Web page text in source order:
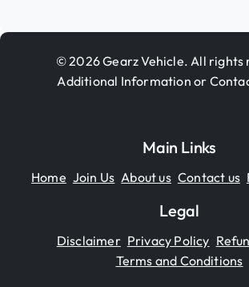
© 2026 Gearz Vehicle. All rights
Additional Information or
Main Links
Home Join Us About us Contact us
Legal
Disclaimer Privacy Policy
Terms and Conditions